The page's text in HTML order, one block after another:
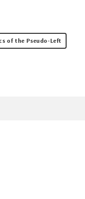
of the Pseudo-Left